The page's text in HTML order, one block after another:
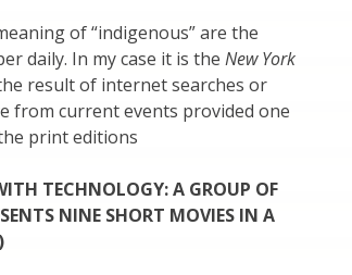
of “indigenous” are the
daily. In my case it is the New York
result of internet searches or
from current events provided one
print editions
TECHNOLOGY:A GROUP OF
NINE SHORT MOVIES IN A